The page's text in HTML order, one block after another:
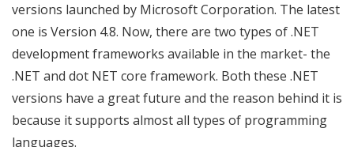
versions launched by Microsoft Corporation. The latest
one is Version 4.8. Now, there are two types of .NET
development frameworks available in the market- the
.NET and dot NET core framework. Both these .NET
versions have a great future and the reason behind it is
because it supports almost all types of programming
languages.